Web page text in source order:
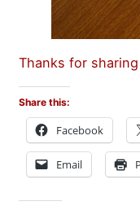
Thanks for
Share this:
Facebook
Email